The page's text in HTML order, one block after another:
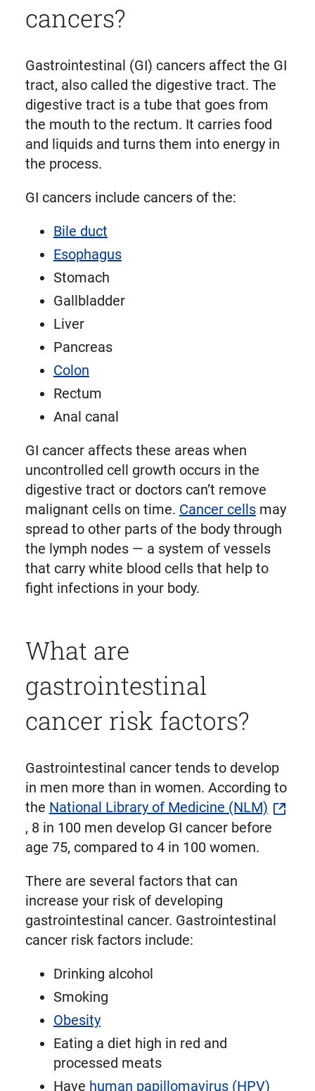
cancers?
Gastrointestinal (GI) cancers affect the GI
tract, also called the digestive tract. The
digestive tract is a tube that goes from
the mouth to the rectum. It carries food
and liquids and turns them into energy in
the process.
GI cancers include cancers of the:
Bile duct
Esophagus
Stomach
Gallbladder
Liver
Pancreas
Colon
Rectum
Anal canal
GI cancer affects these areas when
uncontrolled cell growth occurs in the
digestive tract or doctors can’t remove
malignant cells on time. Cancer cellsmay
spread to other parts of the body through
the lymph nodes — a system of vessels
that carry white blood cells that help to
fight infections in your body.
What are
gastrointestinal
cancer risk factors?
Gastrointestinal cancer tends to develop
in men more than in women. According to
the National Library of Medicine (NLM)
, 8 in 100 men develop GI cancer before
age 75, compared to 4 in 100 women.
There are several factors that can
increase your risk of developing
gastrointestinal cancer. Gastrointestinal
cancer risk factors include:
Drinking alcohol
Smoking
Obesity
Eating a diet high in red and
processed meats
Have human papillomavirus (HPV)